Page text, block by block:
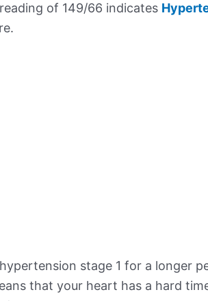
of 149/66 indicates
stage 1 for a longer
that your heart has a hard